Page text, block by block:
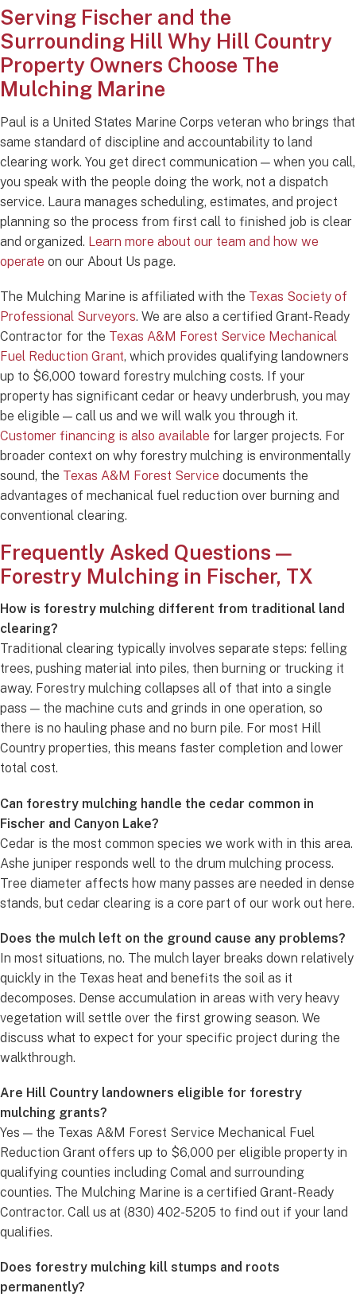
Serving Fischer and the
Surrounding Hill Why Hill Country
Property Owners Choose The
Mulching Marine
Paul is a United States Marine Corps veteran who brings that
same standard of discipline and accountability to land
clearing work. You get direct communication — when you call,
you speak with the people doing the work, not a dispatch
service. Laura manages scheduling, estimates, and project
planning so the process from first call to finished job is clear
and organized. Learn more about our team and how we
operate on our About Us page.
The Mulching Marine is affiliated with the Texas Society of
Professional Surveyors. We are also a certified Grant-Ready
Contractor for the Texas A&M Forest Service Mechanical
Fuel Reduction Grant, which provides qualifying landowners
up to $6,000 toward forestry mulching costs. If your
property has significant cedar or heavy underbrush, you may
be eligible — call us and we will walk you through it.
Customer financing is also available for larger projects. For
broader context on why forestry mulching is environmentally
sound, the Texas A&M Forest Service documents the
advantages of mechanical fuel reduction over burning and
conventional clearing.
Frequently Asked Questions —
Forestry Mulching in Fischer, TX
How is forestry mulching different from traditional land
clearing?
Traditional clearing typically involves separate steps: felling
trees, pushing material into piles, then burning or trucking it
away. Forestry mulching collapses all of that into a single
pass — the machine cuts and grinds in one operation, so
there is no hauling phase and no burn pile. For most Hill
Country properties, this means faster completion and lower
total cost.
Can forestry mulching handle the cedar common in
Fischer and Canyon Lake?
Cedar is the most common species we work with in this area.
Ashe juniper responds well to the drum mulching process.
Tree diameter affects how many passes are needed in dense
stands, but cedar clearing is a core part of our work out here.
Does the mulch left on the ground cause any problems?
In most situations, no. The mulch layer breaks down relatively
quickly in the Texas heat and benefits the soil as it
decomposes. Dense accumulation in areas with very heavy
vegetation will settle over the first growing season. We
discuss what to expect for your specific project during the
walkthrough.
Are Hill Country landowners eligible for forestry
mulching grants?
Yes — the Texas A&M Forest Service Mechanical Fuel
Reduction Grant offers up to $6,000 per eligible property in
qualifying counties including Comal and surrounding
counties. The Mulching Marine is a certified Grant-Ready
Contractor. Call us at (830) 402-5205 to find out if your land
qualifies.
Does forestry mulching kill stumps and roots
permanently?